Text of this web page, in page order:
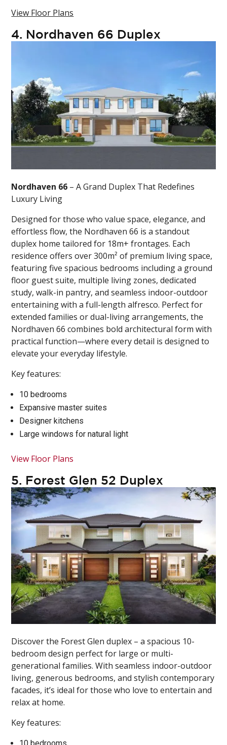
View Floor Plans
4. Nordhaven 66 Duplex
Nordhaven 66 – A Grand Duplex That Redefines
Luxury Living
Designed for those who value space, elegance, and
effortless flow, the Nordhaven 66 is a standout
duplex home tailored for 18m+ frontages. Each
residence offers over 300m² of premium living space,
featuring five spacious bedrooms including a ground
floor guest suite, multiple living zones, dedicated
study, walk-in pantry, and seamless indoor-outdoor
entertaining with a full-length alfresco. Perfect for
extended families or dual-living arrangements, the
Nordhaven 66 combines bold architectural form with
practical function—where every detail is designed to
elevate your everyday lifestyle.
Key features:
10 bedrooms
Expansive master suites
Designer kitchens
Large windows for natural light
View Floor Plans
5. Forest Glen 52 Duplex
Discover the Forest Glen duplex – a spacious 10-
bedroom design perfect for large or multi-
generational families. With seamless indoor-outdoor
living, generous bedrooms, and stylish contemporary
facades, it’s ideal for those who love to entertain and
relax at home.
Key features: